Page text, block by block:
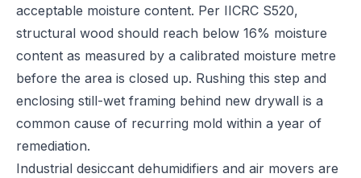
acceptable moisture content. Per IICRC S520,
structural wood should reach below 16% moisture
content as measured by a calibrated moisture metre
before the area is closed up. Rushing this step and
enclosing still-wet framing behind new drywall is a
common cause of recurring mold within a year of
remediation.
Industrial desiccant dehumidifiers and air movers are